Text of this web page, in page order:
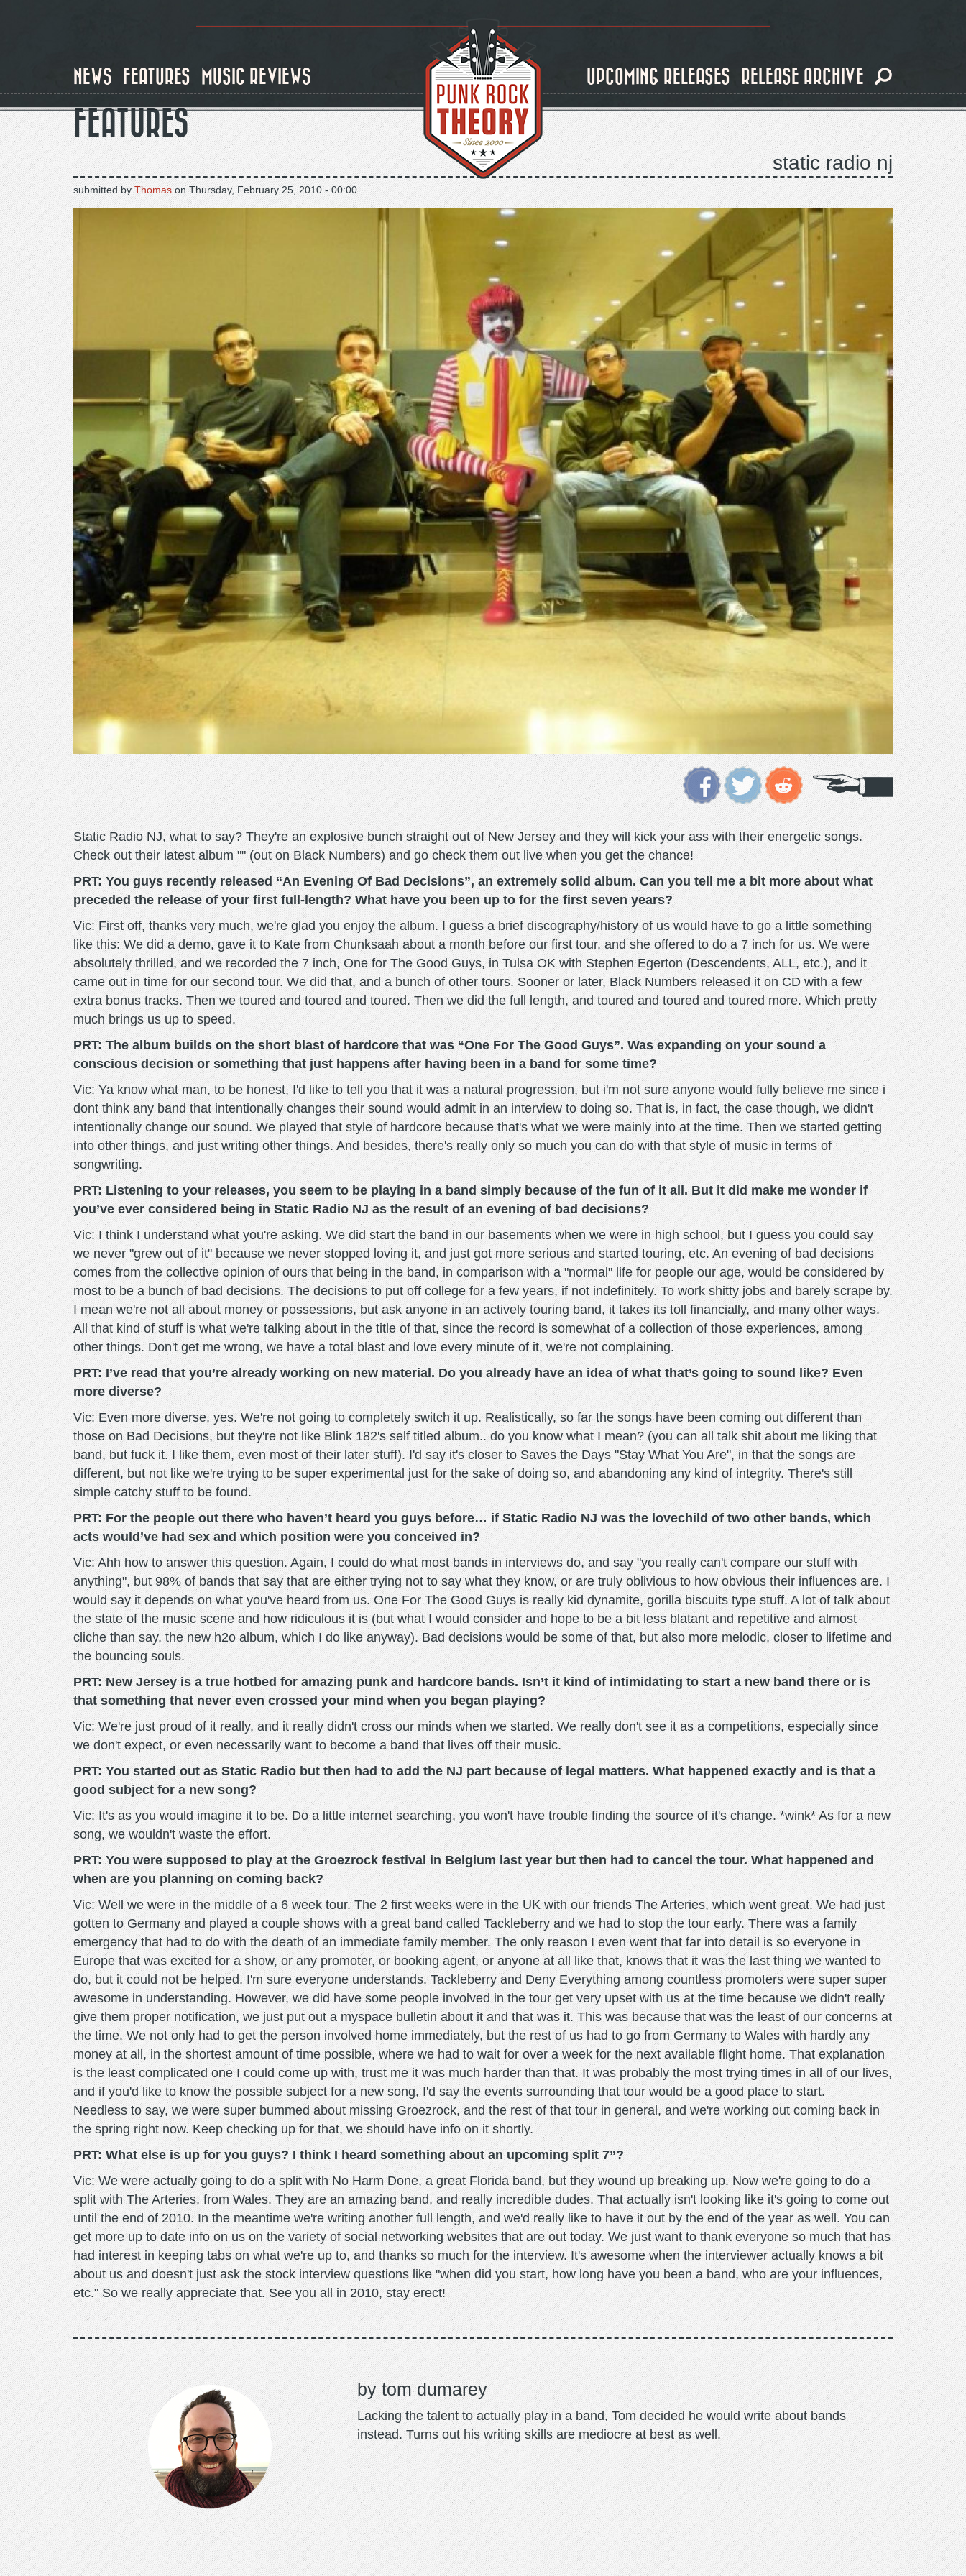
NEWS FEATURES MUSIC REVIEWS UPCOMING RELEASES RELEASE ARCHIVE
FEATURES
static radio nj
submitted by Thomason Thursday, February 25, 2010 - 00:00
Static Radio NJ, what to say? They're an explosive bunch straight out of New Jersey and they will kick your ass with their energetic songs.
Check out their latest album "" (out on Black Numbers) and go check them out live when you get the chance!
PRT: You guys recently released “An Evening Of Bad Decisions”, an extremely solid album. Can you tell me a bit more about what
preceded the release of your first full-length? What have you been up to for the first seven years?
Vic: First off, thanks very much, we're glad you enjoy the album. I guess a brief discography/history of us would have to go a little something
like this: We did a demo, gave it to Kate from Chunksaah about a month before our first tour, and she offered to do a 7 inch for us. We were
absolutely thrilled, and we recorded the 7 inch, One for The Good Guys, in Tulsa OK with Stephen Egerton (Descendents, ALL, etc.), and it
came out in time for our second tour. We did that, and a bunch of other tours. Sooner or later, Black Numbers released it on CD with a few
extra bonus tracks. Then we toured and toured and toured. Then we did the full length, and toured and toured and toured more. Which pretty
much brings us up to speed.
PRT: The album builds on the short blast of hardcore that was “One For The Good Guys”. Was expanding on your sound a
conscious decision or something that just happens after having been in a band for some time?
Vic: Ya know what man, to be honest, I'd like to tell you that it was a natural progression, but i'm not sure anyone would fully believe me since i
dont think any band that intentionally changes their sound would admit in an interview to doing so. That is, in fact, the case though, we didn't
intentionally change our sound. We played that style of hardcore because that's what we were mainly into at the time. Then we started getting
into other things, and just writing other things. And besides, there's really only so much you can do with that style of music in terms of
songwriting.
PRT: Listening to your releases, you seem to be playing in a band simply because of the fun of it all. But it did make me wonder if
you’ve ever considered being in Static Radio NJ as the result of an evening of bad decisions?
Vic: I think I understand what you're asking. We did start the band in our basements when we were in high school, but I guess you could say
we never "grew out of it" because we never stopped loving it, and just got more serious and started touring, etc. An evening of bad decisions
comes from the collective opinion of ours that being in the band, in comparison with a "normal" life for people our age, would be considered by
most to be a bunch of bad decisions. The decisions to put off college for a few years, if not indefinitely. To work shitty jobs and barely scrape by.
I mean we're not all about money or possessions, but ask anyone in an actively touring band, it takes its toll financially, and many other ways.
All that kind of stuff is what we're talking about in the title of that, since the record is somewhat of a collection of those experiences, among
other things. Don't get me wrong, we have a total blast and love every minute of it, we're not complaining.
PRT: I’ve read that you’re already working on new material. Do you already have an idea of what that’s going to sound like? Even
more diverse?
Vic: Even more diverse, yes. We're not going to completely switch it up. Realistically, so far the songs have been coming out different than
those on Bad Decisions, but they're not like Blink 182's self titled album.. do you know what I mean? (you can all talk shit about me liking that
band, but fuck it. I like them, even most of their later stuff). I'd say it's closer to Saves the Days "Stay What You Are", in that the songs are
different, but not like we're trying to be super experimental just for the sake of doing so, and abandoning any kind of integrity. There's still
simple catchy stuff to be found.
PRT: For the people out there who haven’t heard you guys before… if Static Radio NJ was the lovechild of two other bands, which
acts would’ve had sex and which position were you conceived in?
Vic: Ahh how to answer this question. Again, I could do what most bands in interviews do, and say "you really can't compare our stuff with
anything", but 98% of bands that say that are either trying not to say what they know, or are truly oblivious to how obvious their influences are. I
would say it depends on what you've heard from us. One For The Good Guys is really kid dynamite, gorilla biscuits type stuff. A lot of talk about
the state of the music scene and how ridiculous it is (but what I would consider and hope to be a bit less blatant and repetitive and almost
cliche than say, the new h2o album, which I do like anyway). Bad decisions would be some of that, but also more melodic, closer to lifetime and
the bouncing souls.
PRT: New Jersey is a true hotbed for amazing punk and hardcore bands. Isn’t it kind of intimidating to start a new band there or is
that something that never even crossed your mind when you began playing?
Vic: We're just proud of it really, and it really didn't cross our minds when we started. We really don't see it as a competitions, especially since
we don't expect, or even necessarily want to become a band that lives off their music.
PRT: You started out as Static Radio but then had to add the NJ part because of legal matters. What happened exactly and is that a
good subject for a new song?
Vic: It's as you would imagine it to be. Do a little internet searching, you won't have trouble finding the source of it's change. *wink* As for a new
song, we wouldn't waste the effort.
PRT: You were supposed to play at the Groezrock festival in Belgium last year but then had to cancel the tour. What happened and
when are you planning on coming back?
Vic: Well we were in the middle of a 6 week tour. The 2 first weeks were in the UK with our friends The Arteries, which went great. We had just
gotten to Germany and played a couple shows with a great band called Tackleberry and we had to stop the tour early. There was a family
emergency that had to do with the death of an immediate family member. The only reason I even went that far into detail is so everyone in
Europe that was excited for a show, or any promoter, or booking agent, or anyone at all like that, knows that it was the last thing we wanted to
do, but it could not be helped. I'm sure everyone understands. Tackleberry and Deny Everything among countless promoters were super super
awesome in understanding. However, we did have some people involved in the tour get very upset with us at the time because we didn't really
give them proper notification, we just put out a myspace bulletin about it and that was it. This was because that was the least of our concerns at
the time. We not only had to get the person involved home immediately, but the rest of us had to go from Germany to Wales with hardly any
money at all, in the shortest amount of time possible, where we had to wait for over a week for the next available flight home. That explanation
is the least complicated one I could come up with, trust me it was much harder than that. It was probably the most trying times in all of our lives,
and if you'd like to know the possible subject for a new song, I'd say the events surrounding that tour would be a good place to start.
Needless to say, we were super bummed about missing Groezrock, and the rest of that tour in general, and we're working out coming back in
the spring right now. Keep checking up for that, we should have info on it shortly.
PRT: What else is up for you guys? I think I heard something about an upcoming split 7”?
Vic: We were actually going to do a split with No Harm Done, a great Florida band, but they wound up breaking up. Now we're going to do a
split with The Arteries, from Wales. They are an amazing band, and really incredible dudes. That actually isn't looking like it's going to come out
until the end of 2010. In the meantime we're writing another full length, and we'd really like to have it out by the end of the year as well. You can
get more up to date info on us on the variety of social networking websites that are out today. We just want to thank everyone so much that has
had interest in keeping tabs on what we're up to, and thanks so much for the interview. It's awesome when the interviewer actually knows a bit
about us and doesn't just ask the stock interview questions like "when did you start, how long have you been a band, who are your influences,
etc." So we really appreciate that. See you all in 2010, stay erect!
tom dumarey
Lacking the talent to actually play in a band, Tom decided he would write about bands
instead. Turns out his writing skills are mediocre at best as well.